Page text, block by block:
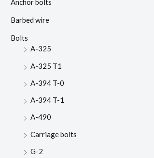
Anchor bolts
Barbed wire
Bolts
A-325
A-325 T1
A-394 T-0
A-394 T-1
A-490
Carriage bolts
G-2